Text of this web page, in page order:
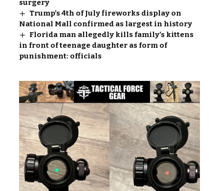
surgery
Trump’s 4th of July fireworks display on
National Mall confirmed as largest in history
Florida man allegedly kills family’s kittens
in front of teenage daughter as form of
punishment: officials